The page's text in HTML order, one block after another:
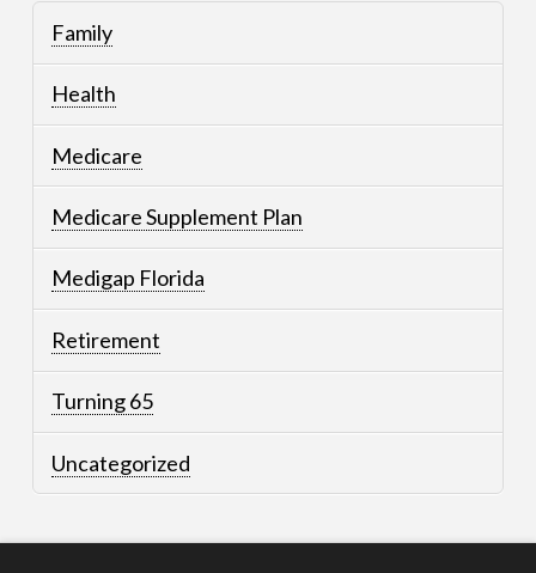
Family
Health
Medicare
Medicare Supplement Plan
Medigap Florida
Retirement
Turning 65
Uncategorized